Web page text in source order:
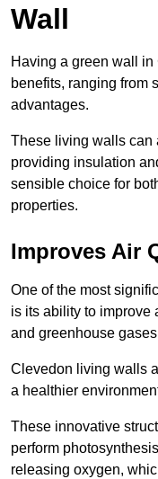
Wall
Having a green wall
benefits, ranging from
advantages.
These living walls can
providing insulation
sensible choice for
properties.
Improves Air
One of the most
is its ability to improve
and greenhouse
Clevedon living walls
a healthier
These innovative
perform
releasing oxygen,